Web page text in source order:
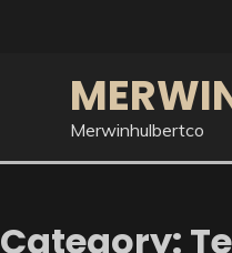
Merwinhulbertco
Category: